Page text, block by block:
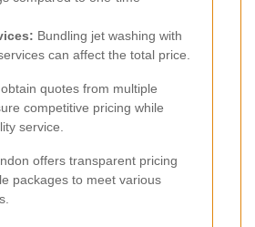
Bundling jet washing with
can affect the total price.
quotes from multiple
competitive pricing while
service.
offers transparent pricing
packages to meet various